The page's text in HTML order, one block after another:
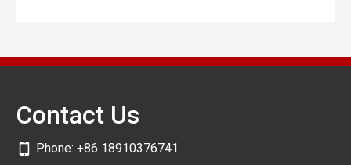
Contact Us
Phone: +86 18910376741